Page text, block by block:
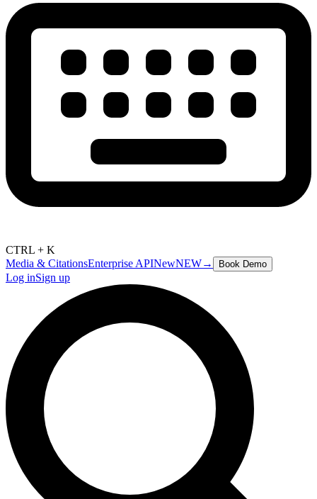
CTRL + K
Media & CitationsEnterprise APINewNEW→ Book Demo
Log inSign up